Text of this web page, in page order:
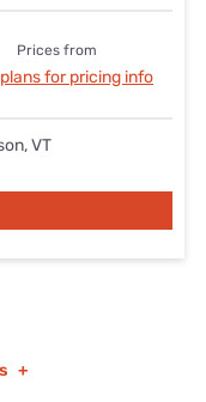
Prices from
for pricing info
VT
+